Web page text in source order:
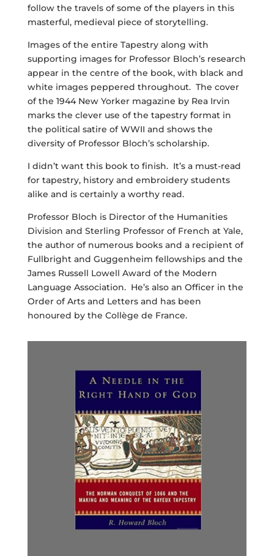
follow the travels of some of the players in this
masterful, medieval piece of storytelling.
Images of the entire Tapestry along with
supporting images for Professor Bloch’s research
appear in the centre of the book, with black and
white images peppered throughout. The cover
of the 1944 New Yorker magazine by Rea Irvin
marks the clever use of the tapestry format in
the political satire of WWII and shows the
diversity of Professor Bloch’s scholarship.
I didn’t want this book to finish. It’s a must-read
for tapestry, history and embroidery students
alike and is certainly a worthy read.
Professor Bloch is Director of the Humanities
Division and Sterling Professor of French at Yale,
the author of numerous books and a recipient of
Fullbright and Guggenheim fellowships and the
James Russell Lowell Award of the Modern
Language Association. He’s also an Officer in the
Order of Arts and Letters and has been
honoured by the Collège de France.